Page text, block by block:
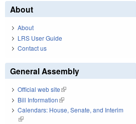
About
About
LRS User Guide
Contact us
General Assembly
Official web site(link is external)
Bill Information(link is external)
Calendars: House, Senate, and Interim
(link is external)